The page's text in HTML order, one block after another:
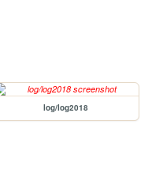
log/log2018